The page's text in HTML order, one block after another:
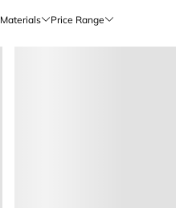
Materials Price Range